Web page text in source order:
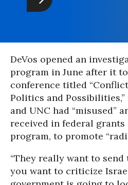
DeVos opened an
program in June after it
conference titled
Politics and
and UNC had “misused”
received in federal
program, to promote
“They really want to
you want to criticize